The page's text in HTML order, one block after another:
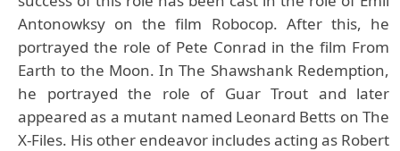
Antonowksy on the film Robocop. After this, he
portrayed the role of Pete Conrad in the film From
Earth to the Moon. In The Shawshank Redemption,
he portrayed the role of Guar Trout and later
appeared as a mutant named Leonard Betts on The
X-Files. His other endeavor includes acting as Robert